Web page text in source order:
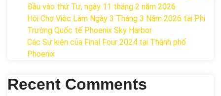
Đầu vào thứ Tư, ngày 11 tháng 2 năm 2026
Hội Chợ Việc Làm Ngày 3 Tháng 3 Năm 2026 tại Phi
Trường Quốc tế Phoenix Sky Harbor
Các Sự kiện của Final Four 2024 tại ​Thành phố
Phoenix
Recent Comments